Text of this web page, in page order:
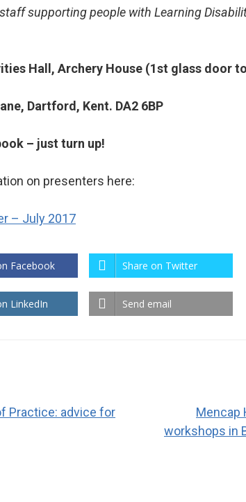
supporting people with Learning
Hall, Archery House (1st glass door
Dartford, Kent. DA2 6BP
– just turn up!
on presenters here:
– July 2017
Facebook Share on Twitter
LinkedIn Send email
Practice: advice for
Mencap
workshops in